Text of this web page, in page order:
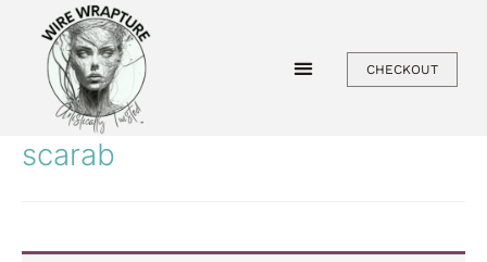
content
CHECKOUT
scarab